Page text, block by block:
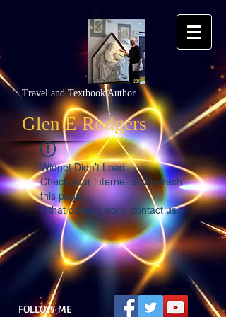
Travel and Textbook Author
Glen E Rodgers
Widget Didn’t Load
Check your internet and refresh
this page.
If that doesn’t work, contact us.
FOLLOW ME